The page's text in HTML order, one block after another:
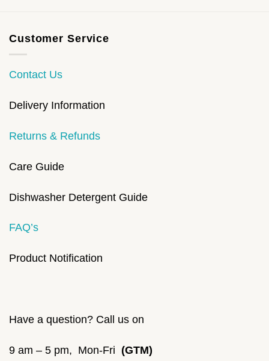
Customer Service
Contact Us
Delivery Information
Returns & Refunds
Care Guide
Dishwasher Detergent Guide
FAQ’s
Product Notification
Have a question? Call us on
9 am – 5 pm, Mon-Fri (GTM)